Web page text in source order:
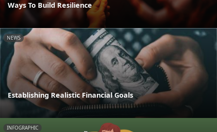
Ways To Build Resilience
NEWS
Establishing Realistic Financial Goals
INFOGRAPHIC